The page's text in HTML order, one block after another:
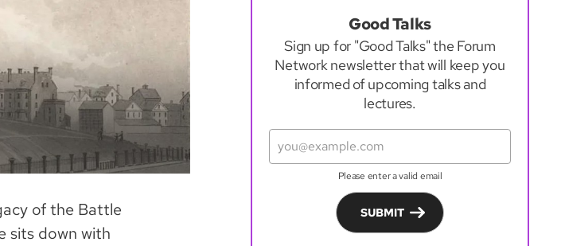
of the Battle
sits down with
Good Talks
Sign up for "Good Talks" the Forum
Network newsletter that will keep you
informed of upcoming talks and
lectures.
Please enter a valid email
SUBMIT